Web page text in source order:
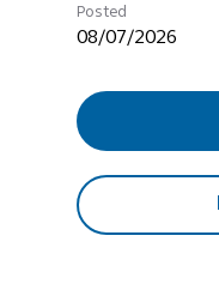
Posted
08/07/2026